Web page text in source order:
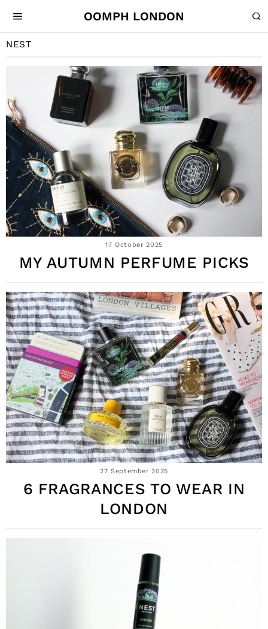
OOMPH LONDON
NEST
17 October 2025
MY AUTUMN PERFUME PICKS
27 September 2025
6 FRAGRANCES TO WEAR IN
LONDON